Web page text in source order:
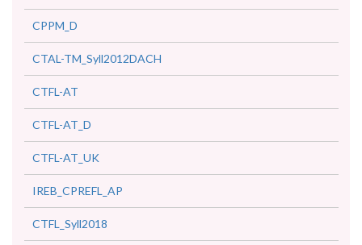
CPPM_D
CTAL-TM_Syll2012DACH
CTFL-AT
CTFL-AT_D
CTFL-AT_UK
IREB_CPREFL_AP
CTFL_Syll2018